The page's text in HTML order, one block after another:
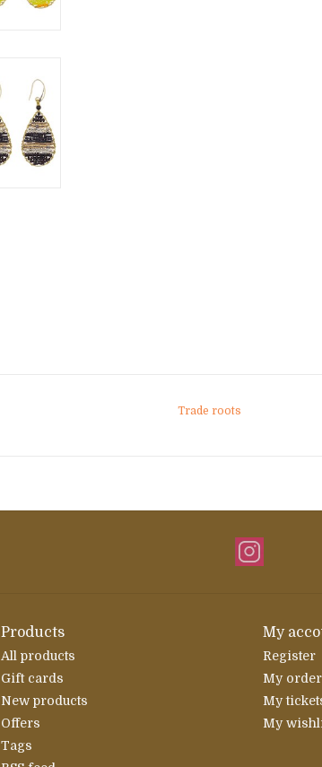
Trade roots
Products
All products
Gift cards
New products
Offers
Tags
My
Register
My
My
My